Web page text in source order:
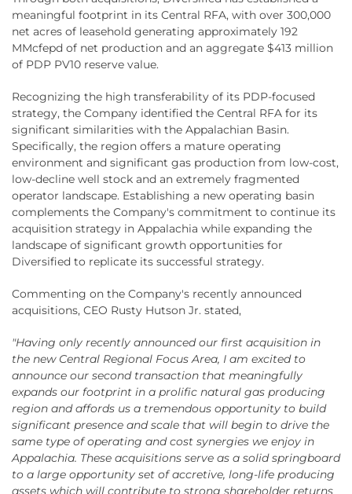
meaningful footprint in its Central RFA, with over 300,000
net acres of leasehold generating approximately 192
MMcfepd of net production and an aggregate $413 million
of PDP PV10 reserve value.
Recognizing the high transferability of its PDP-focused
strategy, the Company identified the Central RFA for its
significant similarities with the Appalachian Basin.
Specifically, the region offers a mature operating
environment and significant gas production from low-cost,
low-decline well stock and an extremely fragmented
operator landscape. Establishing a new operating basin
complements the Company's commitment to continue its
acquisition strategy in Appalachia while expanding the
landscape of significant growth opportunities for
Diversified to replicate its successful strategy.
Commenting on the Company's recently announced
acquisitions, CEO Rusty Hutson Jr. stated,
"Having only recently announced our first acquisition in
the new Central Regional Focus Area, I am excited to
announce our second transaction that meaningfully
expands our footprint in a prolific natural gas producing
region and affords us a tremendous opportunity to build
significant presence and scale that will begin to drive the
same type of operating and cost synergies we enjoy in
Appalachia. These acquisitions serve as a solid springboard
to a large opportunity set of accretive, long-life producing
assets which will contribute to strong shareholder returns